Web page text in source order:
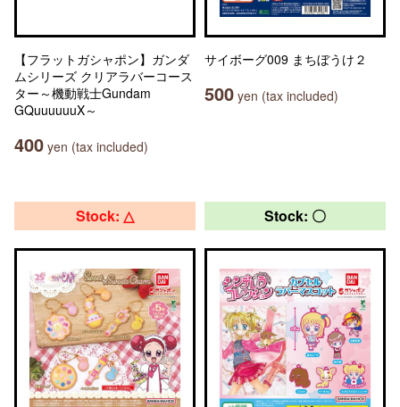
【フラットガシャポン】ガンダ
ムシリーズ クリアラバーコース
ター～機動戦士Gundam
GQuuuuuuX～
400 yen (tax included)
サイボーグ009 まちぼうけ２
500 yen (tax included)
Stock: △ Stock: 〇